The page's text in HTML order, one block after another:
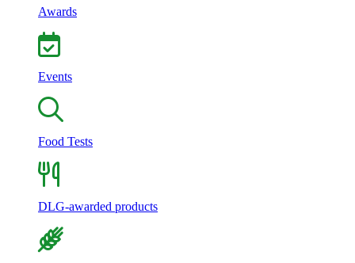
Awards
Events
Food Tests
DLG-awarded products